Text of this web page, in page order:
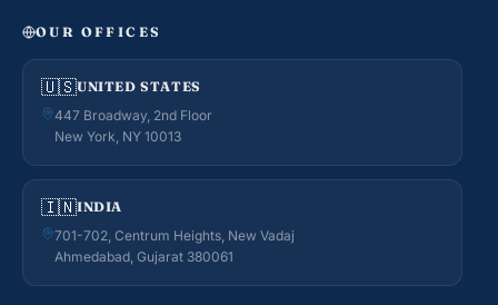
OUR OFFICES
🇺🇸UNITED STATES
447 Broadway, 2nd Floor
New York, NY 10013
🇮🇳INDIA
701-702, Centrum Heights, New Vadaj
Ahmedabad, Gujarat 380061